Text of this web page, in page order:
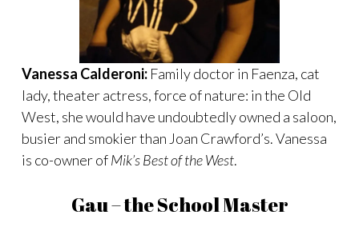
Vanessa Calderoni: Family doctor in Faenza, cat
lady, theater actress, force of nature: in the Old
West, she would have undoubtedly owned a saloon,
busier and smokier than Joan Crawford’s. Vanessa
is co-owner ofMik’s Best of the West.
Gau – the School Master